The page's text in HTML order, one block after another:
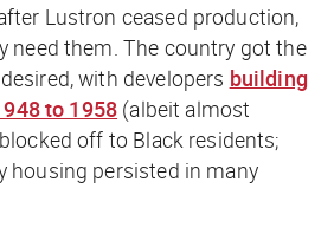
Lustron ceased production,
need them. The country got the
with developers building
to 1958 (albeit almost
off to Black residents;
housing persisted in many